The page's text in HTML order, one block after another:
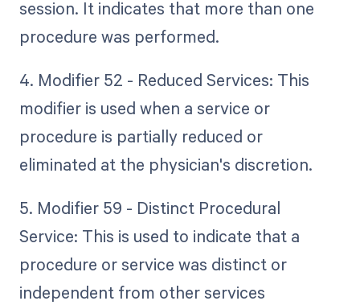
session. It indicates that more than one
procedure was performed.
4. Modifier 52 - Reduced Services: This
modifier is used when a service or
procedure is partially reduced or
eliminated at the physician's discretion.
5. Modifier 59 - Distinct Procedural
Service: This is used to indicate that a
procedure or service was distinct or
independent from other services